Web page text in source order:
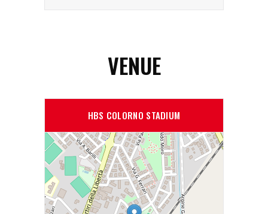
VENUE
HBS COLORNO STADIUM